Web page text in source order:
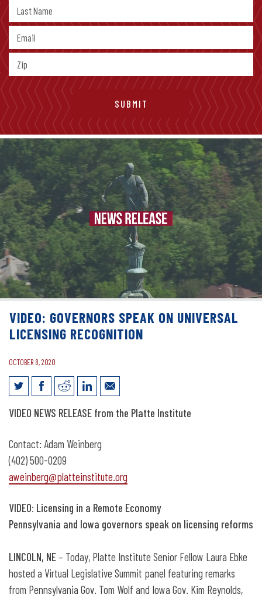
VIDEO: GOVERNORS SPEAK ON UNIVERSAL
LICENSING RECOGNITION
OCTOBER 8, 2020
Video: Governors speak on universal
VIDEO NEWS RELEASE from the Platte Institute
Contact: Adam Weinberg
(402) 500-0209
aweinberg@platteinstitute.org
VIDEO: Licensing in a Remote Economy
Pennsylvania and Iowa governors speak on licensing reforms
LINCOLN, NE – Today, Platte Institute Senior Fellow Laura Ebke
hosted a Virtual Legislative Summit panel featuring remarks
from Pennsylvania Gov. Tom Wolf and Iowa Gov. Kim Reynolds,